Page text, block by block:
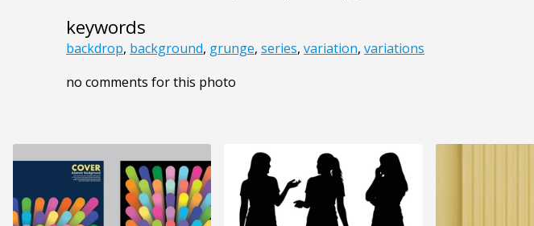
keywords
backdrop, background, grunge, series, variation, variations
no comments for this photo